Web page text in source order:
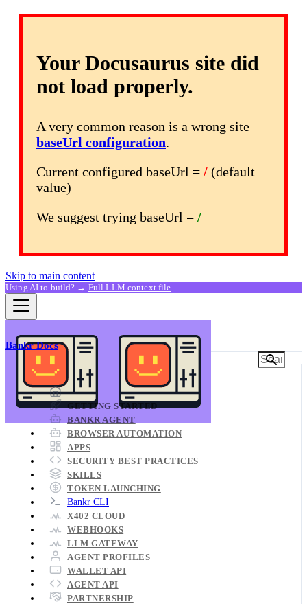
Your Docusaurus site did
not load properly.
A very common reason is a wrong site
baseUrl configuration.
Current configured baseUrl = / (default
value)
We suggest trying baseUrl = /
Skip to main content
Using AI to build? → Full LLM context file
Bankr Docs
Bankr Documentation
GETTING STARTED
BANKR AGENT
BROWSER AUTOMATION
APPS
SECURITY BEST PRACTICES
SKILLS
TOKEN LAUNCHING
Bankr CLI
X402 CLOUD
WEBHOOKS
LLM GATEWAY
AGENT PROFILES
WALLET API
AGENT API
PARTNERSHIP